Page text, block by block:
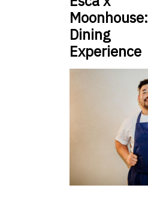
Moonhouse:
Dining
Experience